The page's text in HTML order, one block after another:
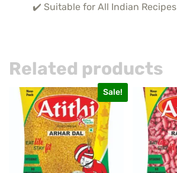
✔️ Suitable for All Indian Recipes
Related products
Sale!